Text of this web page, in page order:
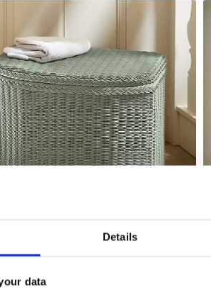
Details
data
Cane Linen Basket